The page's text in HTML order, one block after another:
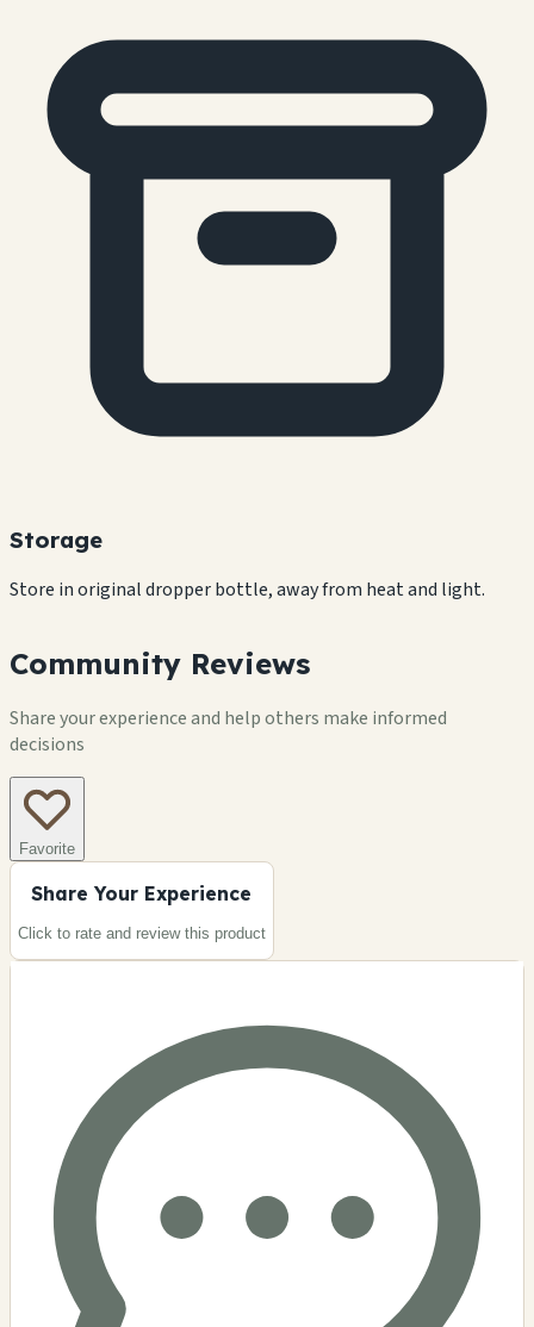
Storage
Store in original dropper bottle, away from heat and light.
Community Reviews
Share your experience and help others make informed
decisions
Favorite
Share Your Experience
Click to rate and review this product